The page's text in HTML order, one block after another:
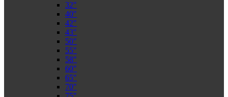
32″
40″
42″
43″
50″
55″
58″
60″
65″
70″